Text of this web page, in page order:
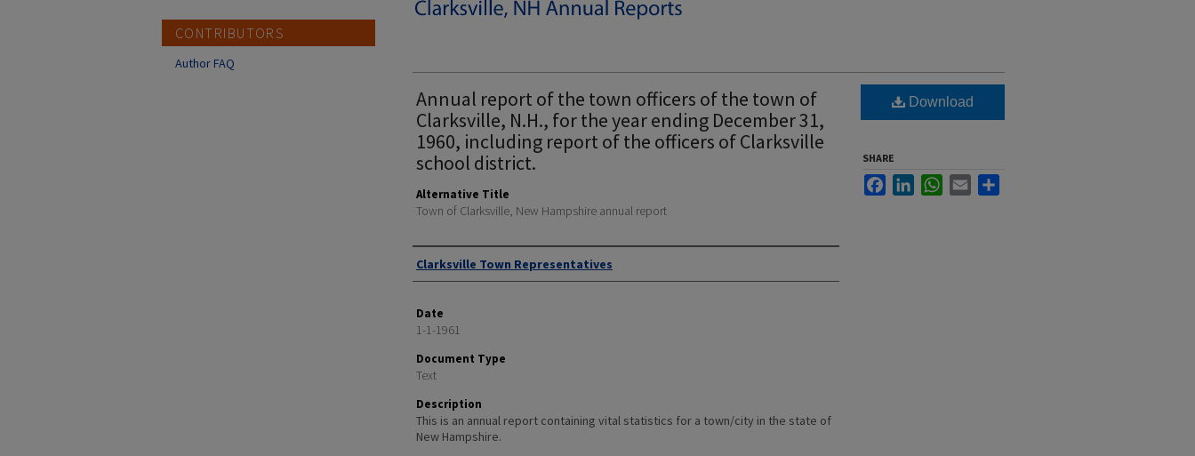
Annual report of the town officers of the town of
Clarksville, N.H., for the year ending December 31,
1960, including report of the officers of Clarksville
school district.
Alternative Title
Town of Clarksville, New Hampshire annual report
Author
Clarksville Town Representatives
Date
1-1-1961
Document Type
Text
Description
This is an annual report containing vital statistics for a town/city in the state of
New Hampshire.
Download
SHARE
FacebookLinkedInWhatsApp
Email
CONTRIBUTORS
Author FAQ